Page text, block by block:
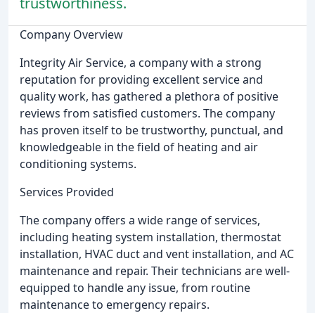
Company Overview
Integrity Air Service, a company with a strong
reputation for providing excellent service and
quality work, has gathered a plethora of positive
reviews from satisfied customers. The company
has proven itself to be trustworthy, punctual, and
knowledgeable in the field of heating and air
conditioning systems.
Services Provided
The company offers a wide range of services,
including heating system installation, thermostat
installation, HVAC duct and vent installation, and AC
maintenance and repair. Their technicians are well-
equipped to handle any issue, from routine
maintenance to emergency repairs.